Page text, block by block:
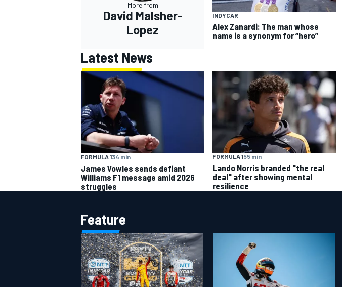
More from
David Malsher-
Lopez
INDYCAR
Alex Zanardi: The man whose
name is a synonym for “hero”
Latest News
FORMULA 134 min
James Vowles sends defiant
Williams F1 message amid 2026
struggles
FORMULA 155 min
Lando Norris branded "the real
deal" after showing mental
resilience
Feature